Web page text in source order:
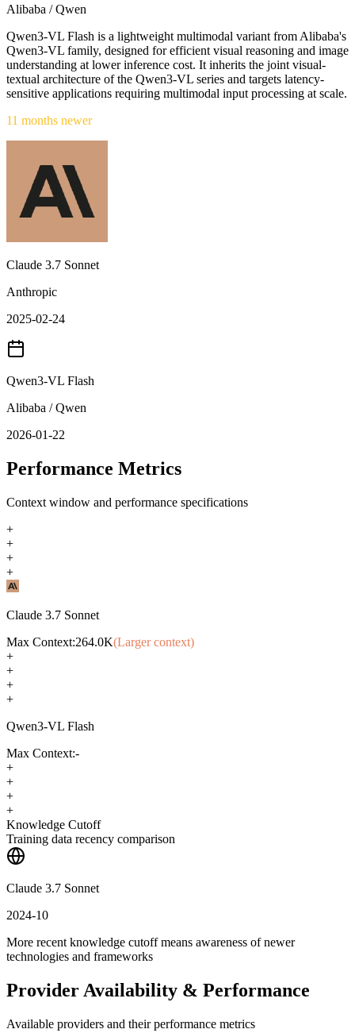
Alibaba / Qwen
Qwen3-VL Flash is a lightweight multimodal variant from Alibaba's
Qwen3-VL family, designed for efficient visual reasoning and image
understanding at lower inference cost. It inherits the joint visual-
textual architecture of the Qwen3-VL series and targets latency-
sensitive applications requiring multimodal input processing at scale.
11 months newer
Claude 3.7 Sonnet
Anthropic
2025-02-24
Qwen3-VL Flash
Alibaba / Qwen
2026-01-22
Performance Metrics
Context window and performance specifications
+
+
+
+
Claude 3.7 Sonnet
Max Context:264.0K(Larger context)
+
+
+
+
Qwen3-VL Flash
Max Context:-
+
+
+
+
Knowledge Cutoff
Training data recency comparison
Claude 3.7 Sonnet
2024-10
More recent knowledge cutoff means awareness of newer
technologies and frameworks
Provider Availability & Performance
Available providers and their performance metrics